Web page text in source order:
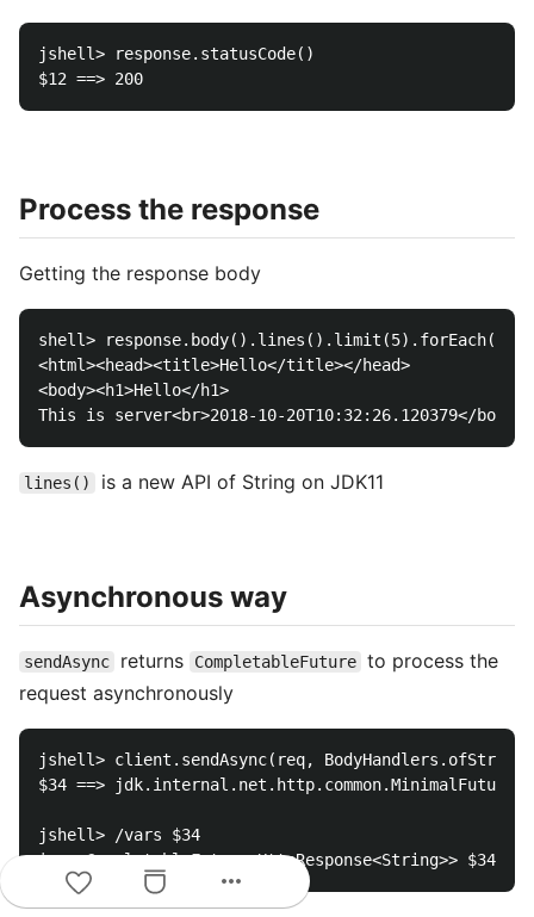
jshell> response.statusCode()
Process the response
Getting the response body
shell>
<html><head><title>Hello</title></head>
<body><h1>Hello</h1>
lines() is a new API of String on JDK11
Asynchronous way
sendAsync returns CompletableFuture to process the
request asynchronously
jshell> client.sendAsync(req,
$34 ==>
jshell> /vars $34
more_horiz